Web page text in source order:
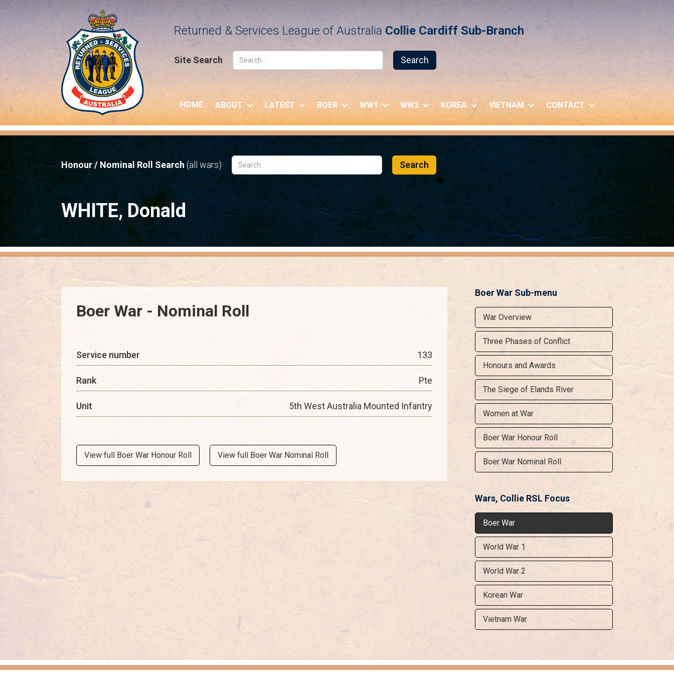
Returned & Services League of Australia Collie Cardiff Sub-Branch
Site Search
HOME ABOUT LATEST BOER WW1 WW2 KOREA VIETNAM CONTACT
Honour / Nominal Roll Search (all wars)
WHITE, Donald
Boer War - Nominal Roll
Service number 133
Rank Pte
Unit 5th West Australia Mounted Infantry
View full Boer War Honour Roll View full Boer War Nominal Roll
Boer War Sub-menu
War Overview
Three Phases of Conflict
Honours and Awards
The Siege of Elands River
Women at War
Boer War Honour Roll
Boer War Nominal Roll
Wars, Collie RSL Focus
Boer War
World War 1
World War 2
Korean War
Vietnam War